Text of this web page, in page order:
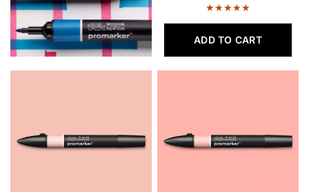
ADD TO CART